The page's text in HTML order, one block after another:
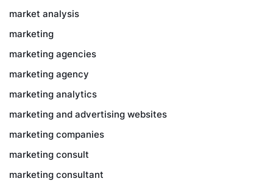
market analysis
marketing
marketing agencies
marketing agency
marketing analytics
marketing and advertising websites
marketing companies
marketing consult
marketing consultant